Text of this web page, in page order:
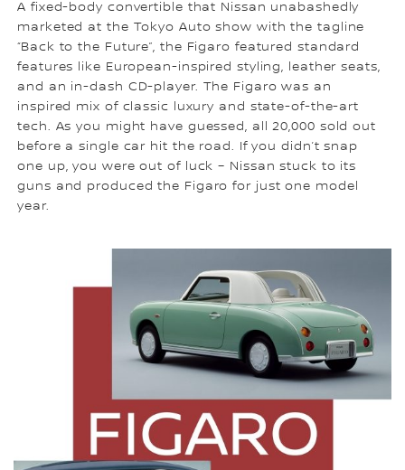
A fixed-body convertible that Nissan unabashedly
marketed at the Tokyo Auto show with the tagline
“Back to the Future”, the Figaro featured standard
features like European-inspired styling, leather seats,
and an in-dash CD-player. The Figaro was an
inspired mix of classic luxury and state-of-the-art
tech. As you might have guessed, all 20,000 sold out
before a single car hit the road. If you didn’t snap
one up, you were out of luck – Nissan stuck to its
guns and produced the Figaro for just one model
year.